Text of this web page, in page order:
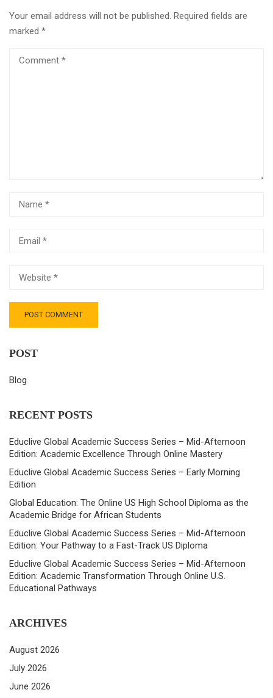
Your email address will not be published. Required fields are
marked *
POST
Blog
RECENT POSTS
Educlive Global Academic Success Series – Mid-Afternoon
Edition: Academic Excellence Through Online Mastery
Educlive Global Academic Success Series – Early Morning
Edition
Global Education: The Online US High School Diploma as the
Academic Bridge for African Students
Educlive Global Academic Success Series – Mid-Afternoon
Edition: Your Pathway to a Fast-Track US Diploma
Educlive Global Academic Success Series – Mid-Afternoon
Edition: Academic Transformation Through Online U.S.
Educational Pathways
ARCHIVES
August 2026
July 2026
June 2026